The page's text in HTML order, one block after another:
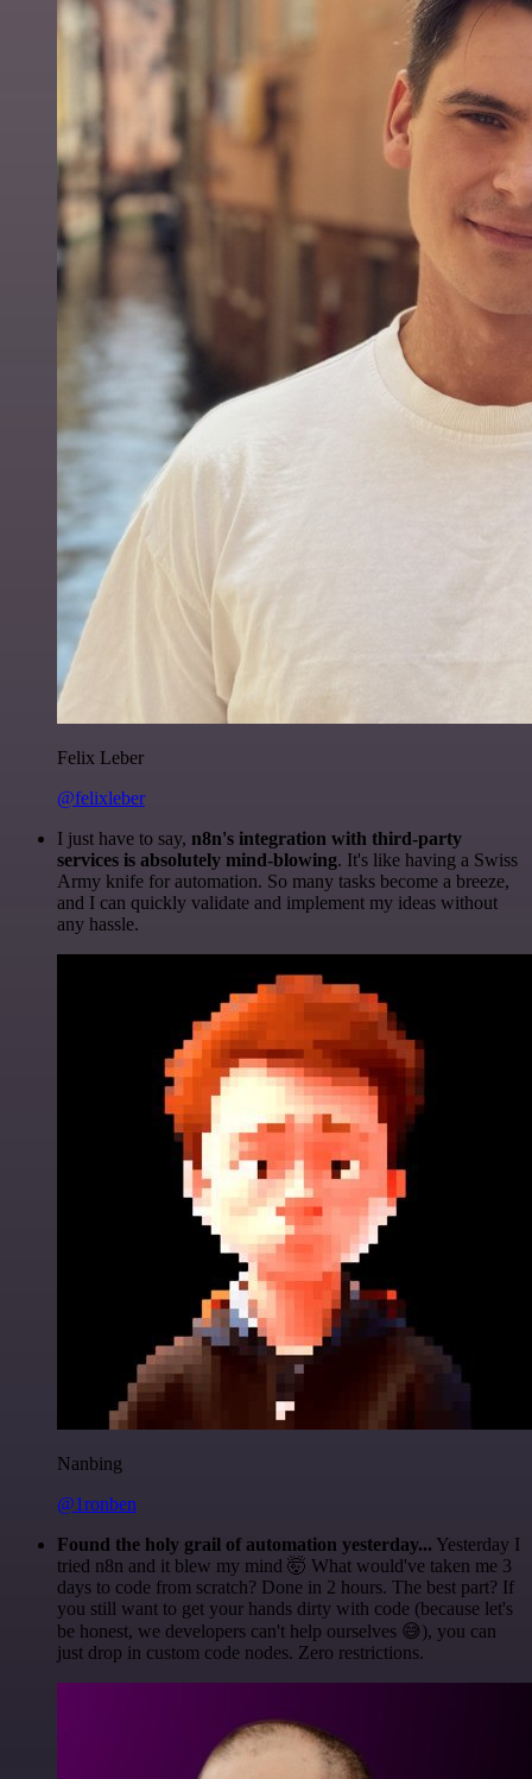
Felix Leber
@felixleber
I just have to say, n8n's integration with third-party
services is absolutely mind-blowing. It's like having a Swiss
Army knife for automation. So many tasks become a breeze,
and I can quickly validate and implement my ideas without
any hassle.
Nanbing
@1ronben
Found the holy grail of automation yesterday... Yesterday I
tried n8n and it blew my mind 🤯 What would've taken me 3
days to code from scratch? Done in 2 hours. The best part? If
you still want to get your hands dirty with code (because let's
be honest, we developers can't help ourselves 😅), you can
just drop in custom code nodes. Zero restrictions.